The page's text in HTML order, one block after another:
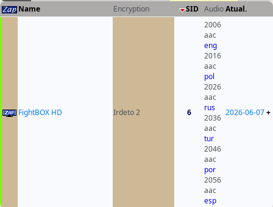
Name Encryption SID AudioAtual.
FightBOX HD Irdeto 2 6
2006
aac
eng
2016
aac
pol
2026
aac
rus
2036
aac
tur
2046
aac
por
2056
aac
esp
2026-06-07+